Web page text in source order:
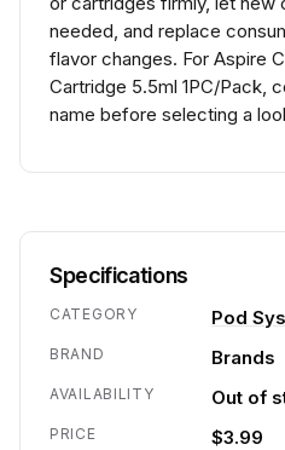
needed, and replace
flavor changes. For Aspire
Cartridge 5.5ml 1PC/Pack,
name before selecting a
Specifications
CATEGORY Pod
BRAND Brands
AVAILABILITY Out of
PRICE $3.99